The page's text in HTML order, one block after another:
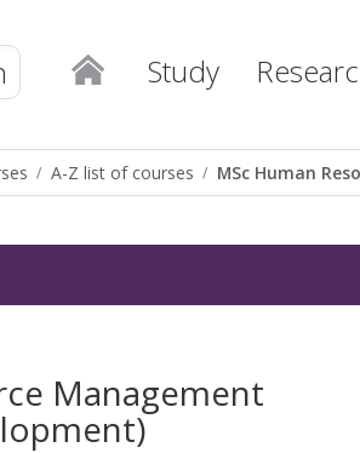
Study
A-Z list of courses MSc Human
Management